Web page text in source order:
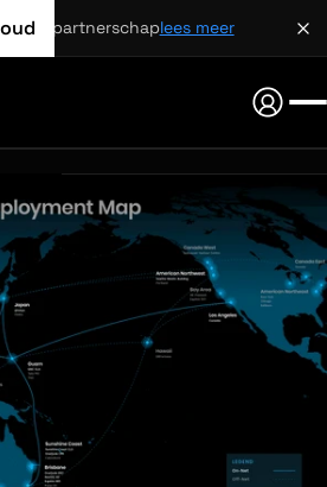
partnerschaplees meer